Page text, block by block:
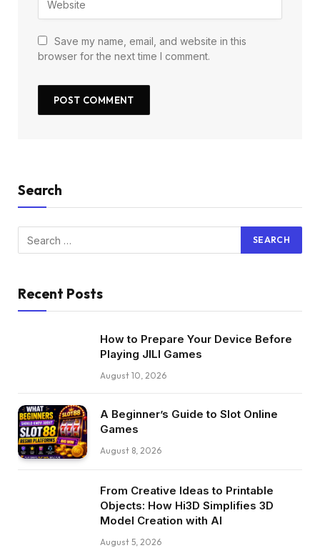
Save my name, email, and website in this
browser for the next time I comment.
Search
Recent Posts
How to Prepare Your Device Before
Playing JILI Games
August 10, 2026
A Beginner’s Guide to Slot Online
Games
August 8, 2026
From Creative Ideas to Printable
Objects: How Hi3D Simplifies 3D
Model Creation with AI
August 5, 2026